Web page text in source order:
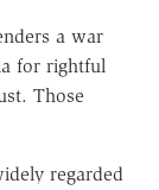
a war
for rightful
Those
regarded